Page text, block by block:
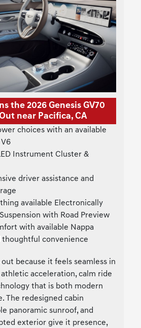
the 2026 Genesis GV70
near Pacifica, CA
choices with an available
Instrument Cluster &
driver assistance and
available Electronically
with Road Preview
with available Nappa
thoughtful convenience
out because it feels seamless in
acceleration, calm ride
that is both modern
The redesigned cabin
panoramic sunroof, and
exterior give it presence,